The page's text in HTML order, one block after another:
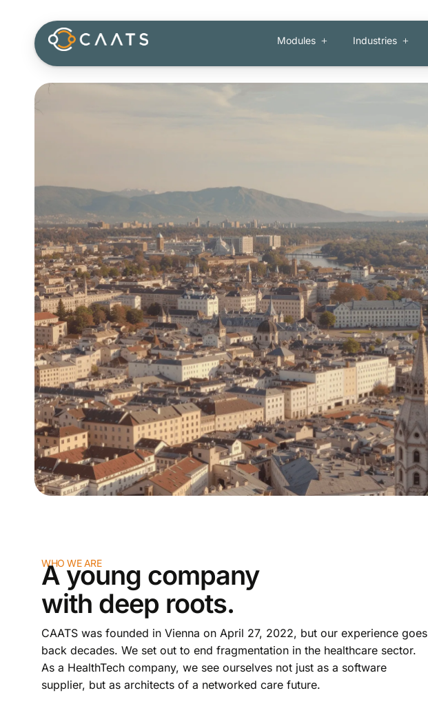
Modules Industries
WHO WE ARE
A young company
with deep roots.
CAATS was founded in Vienna on April 27, 2022, but our experience goes
back decades. We set out to end fragmentation in the healthcare sector.
As a HealthTech company, we see ourselves not just as a software
supplier, but as architects of a networked care future.